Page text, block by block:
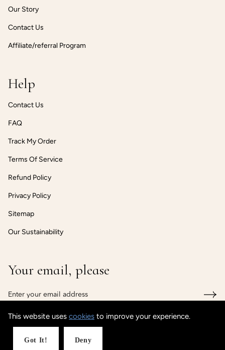
Our Story
Contact Us
Affiliate/referral Program
Help
Contact Us
FAQ
Track My Order
Terms Of Service
Refund Policy
Privacy Policy
Sitemap
Our Sustainability
Your email, please
© CUSTOMISEDCUFF
Powered by Shopify
This website uses cookies to improve your experience.
Got It! Deny